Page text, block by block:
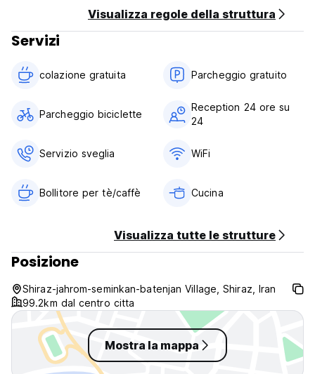
Bage Soliman Terms & Conditions:
Cancellation policy: 1 day before arrival. In case of a late
of your stay.
Check out before 11:00 .
Payment upon arrival by cash.
Breakfast included.
Visualizza regole della struttura
Servizi
colazione gratuita‎ Parcheggio gratuito
Parcheggio biciclette
Reception 24 ore su
24
Servizio sveglia WiFi
Bollitore per tè/caffè Cucina
Visualizza tutte le strutture
Posizione
Shiraz-jahrom-seminkan-batenjan Village, Shiraz, Iran
99.2km dal centro citta
Mostra la mappa